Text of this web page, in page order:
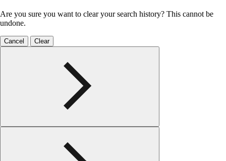
Are you sure you want to clear your search history? This cannot be
undone.
Cancel Clear